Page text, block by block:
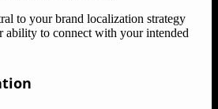
to your brand localization strategy
ability to connect with your intended